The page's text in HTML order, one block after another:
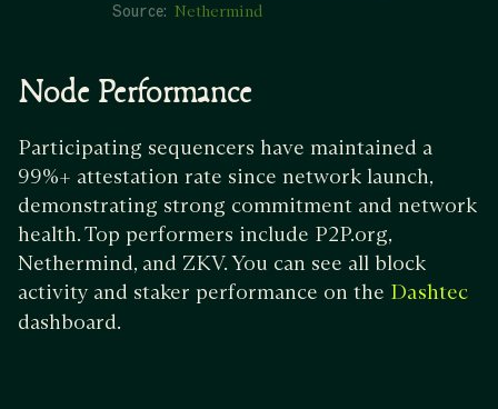
Source: Nethermind
Node Performance
Participating sequencers have maintained a
99%+ attestation rate since network launch,
demonstrating strong commitment and network
health. Top performers include P2P.org,
Nethermind, and ZKV. You can see all block
activity and staker performance on the Dashtec
dashboard.